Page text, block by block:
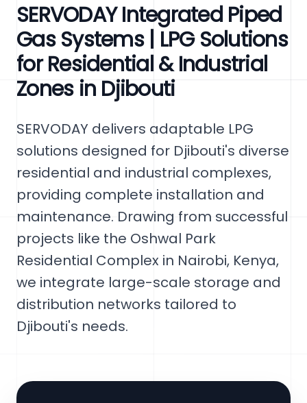
SERVODAY Integrated Piped
Gas Systems | LPG Solutions
for Residential & Industrial
Zones in Djibouti
SERVODAY delivers adaptable LPG
solutions designed for Djibouti's diverse
residential and industrial complexes,
providing complete installation and
maintenance. Drawing from successful
projects like the Oshwal Park
Residential Complex in Nairobi, Kenya,
we integrate large-scale storage and
distribution networks tailored to
Djibouti's needs.